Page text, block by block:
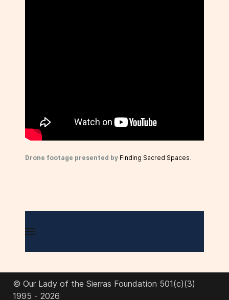
Drone footage presented by Finding Sacred Spaces.
© Our Lady of the Sierras Foundation 501(c)(3)
1995 - 2026